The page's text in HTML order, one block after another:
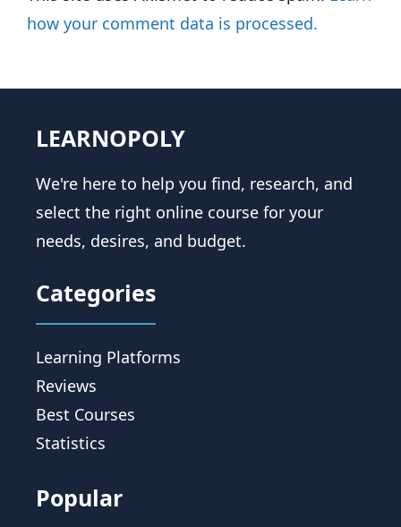
how your comment data is processed.
LEARNOPOLY
We're here to help you find, research, and
select the right online course for your
needs, desires, and budget.
Categories
Learning Platforms
Reviews
Best Courses
Statistics
Popular